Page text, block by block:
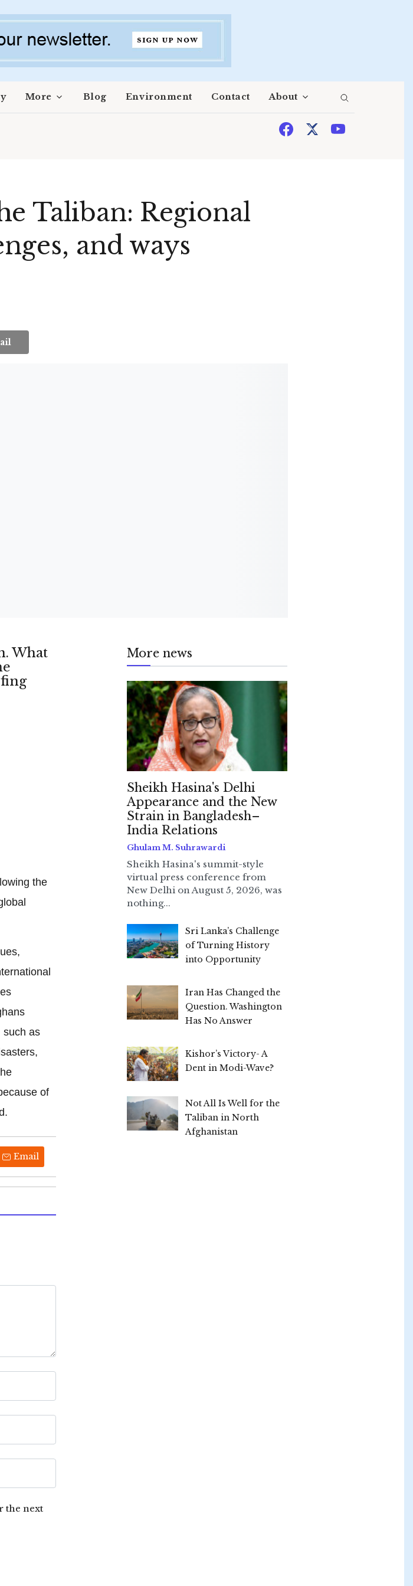
More Blog Environment Contact About
Taliban: Regional
and ways
the
such as
of
Email
the next
More news
Sheikh Hasina's Delhi
Appearance and the New
Strain in Bangladesh–
India Relations
Ghulam M. Suhrawardi
Sheikh Hasina's summit-style
virtual press conference from
New Delhi on August 5, 2026, was
nothing...
Sri Lanka’s Challenge
of Turning History
into Opportunity
Iran Has Changed the
Question. Washington
Has No Answer
Kishor’s Victory- A
Dent in Modi-Wave?
Not All Is Well for the
Taliban in North
Afghanistan